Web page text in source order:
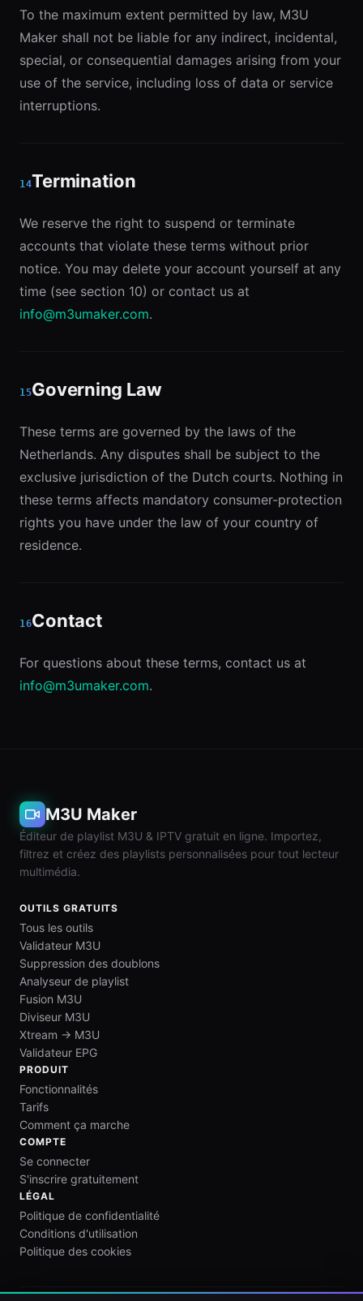
To the maximum extent permitted by law, M3U
Maker shall not be liable for any indirect, incidental,
special, or consequential damages arising from your
use of the service, including loss of data or service
interruptions.
14Termination
We reserve the right to suspend or terminate
accounts that violate these terms without prior
notice. You may delete your account yourself at any
time (see section 10) or contact us at
info@m3umaker.com.
15Governing Law
These terms are governed by the laws of the
Netherlands. Any disputes shall be subject to the
exclusive jurisdiction of the Dutch courts. Nothing in
these terms affects mandatory consumer-protection
rights you have under the law of your country of
residence.
16Contact
For questions about these terms, contact us at
info@m3umaker.com.
M3U Maker
Éditeur de playlist M3U & IPTV gratuit en ligne. Importez,
filtrez et créez des playlists personnalisées pour tout lecteur
multimédia.
OUTILS GRATUITS
Tous les outils
Validateur M3U
Suppression des doublons
Analyseur de playlist
Fusion M3U
Diviseur M3U
Xtream → M3U
Validateur EPG
PRODUIT
Fonctionnalités
Tarifs
Comment ça marche
COMPTE
Se connecter
S'inscrire gratuitement
LÉGAL
Politique de confidentialité
Conditions d'utilisation
Politique des cookies